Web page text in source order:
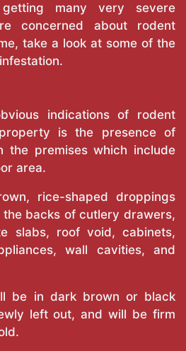
many very severe
concerned about rodent
take a look at some of the
indications of rodent
is the presence of
the premises which include
area.
rice-shaped droppings
backs of cutlery drawers,
slabs, roof void, cabinets,
wall cavities, and
be in dark brown or black
left out, and will be firm